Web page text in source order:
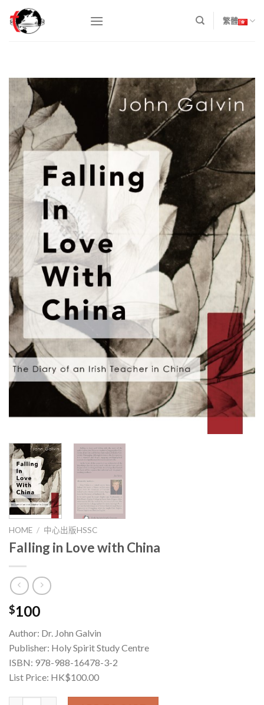
content
繁體
HOME / 中心出版HSSC
Falling in Love with China
$100
Author: Dr. John Galvin
Publisher: Holy Spirit Study Centre
ISBN: 978-988-16478-3-2
List Price: HK$100.00